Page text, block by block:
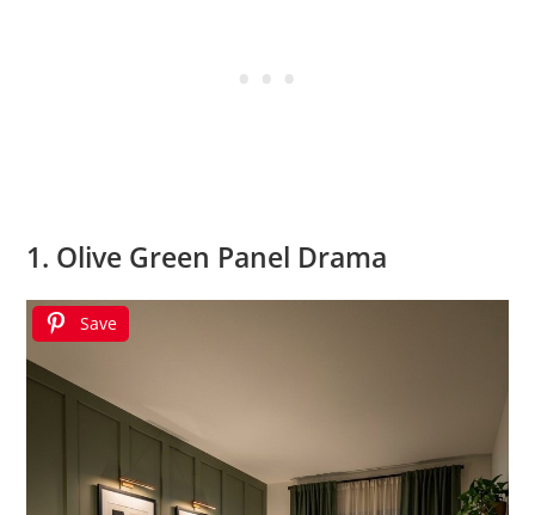
1. Olive Green Panel Drama
Save